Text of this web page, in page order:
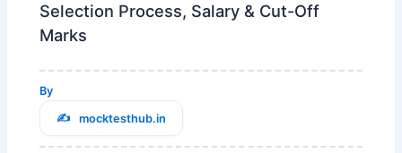
Selection Process, Salary & Cut-Off
Marks
By
mocktesthub.in